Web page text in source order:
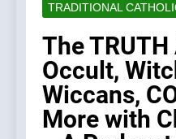
TRADITIONAL
The
Occult,
Wiccans,
More with